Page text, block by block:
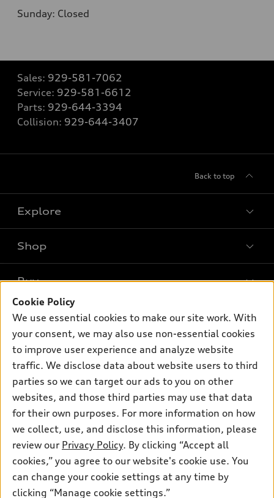
Sunday: Closed
Sales: 929-581-7062
Service: 929-581-6612
Parts: 929-644-3394
Collision: 929-644-3407
Back to top
Explore
What is e-tron®
SUV Models
Electric Models
Subscribe to model updates
Shop
New inventory
Pre-owned inventory
Certified pre-owned
Compare Vehicles
Buy
Trade-in value
Leasing
Apply for financing
Own
myAudi
About myAudi
Audi Financial Services
Audi collection store
Accessories
Roadside Assistance
Support
Contact Us
About Audi
Sitemap
Privacy Policy
© 2026 Audi of America. All rights reserved.
Audi of America takes efforts to ensure the accuracy of
information on the general vehicle information pages. Models are
Cookie Policy
We use essential cookies to make our site work. With
your consent, we may also use non-essential cookies
to improve user experience and analyze website
traffic. We disclose data about website users to third
parties so we can target our ads to you on other
websites, and those third parties may use that data
for their own purposes. For more information on how
we collect, use, and disclose this information, please
review our Privacy Policy. By clicking “Accept all
cookies,” you agree to our website's cookie use. You
can change your cookie settings at any time by
clicking “Manage cookie settings.”